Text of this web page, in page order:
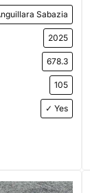
Sabazia
2025
678.3
105
✓ Yes